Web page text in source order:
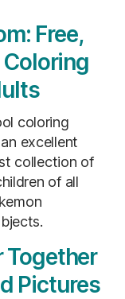
Free,
coloring
excellent
collection of
of all
Together
Pictures